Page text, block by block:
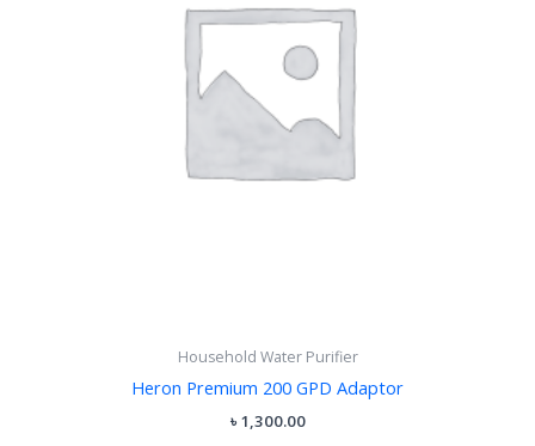
Household Water Purifier
Heron Premium 200 GPD Adaptor
৳1,300.00